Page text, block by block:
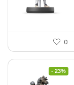
0
- 23%